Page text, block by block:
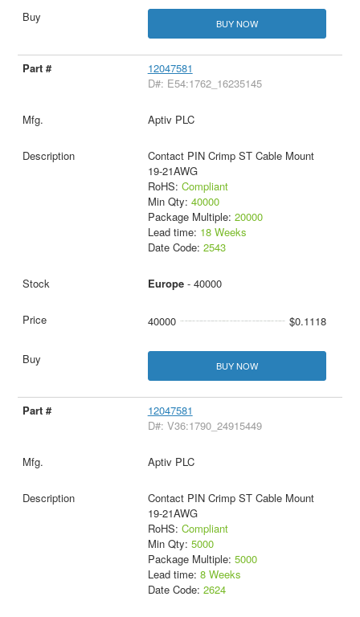
BUY NOW
12047581
D#: E54:1762_16235145
Aptiv PLC
Contact PIN Crimp ST Cable Mount
19-21AWG
RoHS: Compliant
Min Qty: 40000
Package Multiple: 20000
Lead time: 18 Weeks
Date Code: 2543
Europe- 40000
40000 $0.1118
BUY NOW
12047581
D#: V36:1790_24915449
Aptiv PLC
Contact PIN Crimp ST Cable Mount
19-21AWG
RoHS: Compliant
Min Qty: 5000
Package Multiple: 5000
Lead time: 8 Weeks
Date Code: 2624